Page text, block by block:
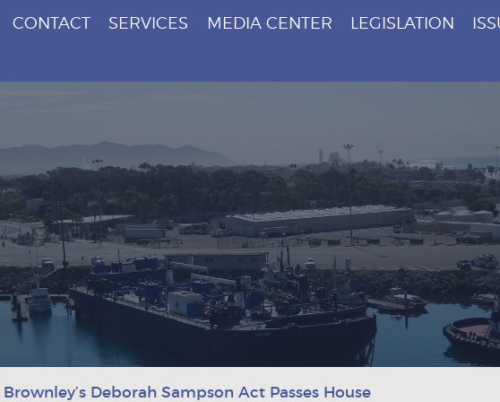
CONTACT SERVICES MEDIA CENTER LEGISLATION
Brownley’s Deborah Sampson Act Passes House